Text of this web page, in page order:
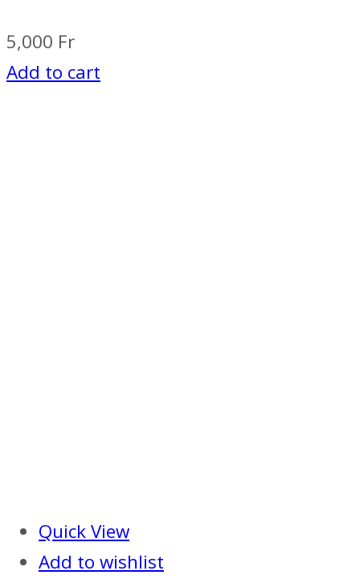
5,000 Fr
Add to cart
Quick View
Add to wishlist